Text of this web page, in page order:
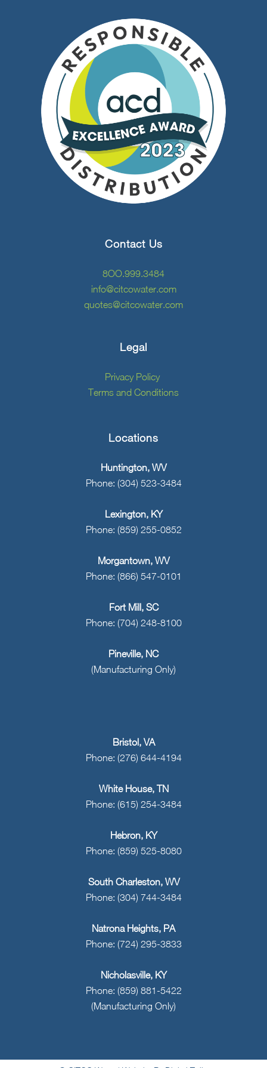
Contact Us
8OO.999.3484
info@citcowater.com
quotes@citcowater.com
Legal
Privacy Policy
Terms and Conditions
Locations
Huntington, WV
Phone: (304) 523-3484
Lexington, KY
Phone: (859) 255-0852
Morgantown, WV
Phone: (866) 547-0101
Fort Mill, SC
Phone: (704) 248-8100
Pineville, NC
(Manufacturing Only)
Bristol, VA
Phone: (276) 644-4194
White House, TN
Phone: (615) 254-3484
Hebron, KY
Phone: (859) 525-8080
South Charleston, WV
Phone: (304) 744-3484
Natrona Heights, PA
Phone: (724) 295-3833
Nicholasville, KY
Phone: (859) 881-5422
(Manufacturing Only)